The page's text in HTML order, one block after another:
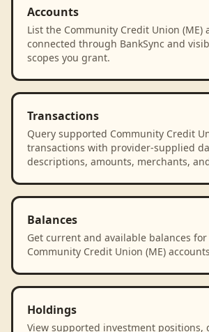
Accounts
List the Community Credit Union (ME)
connected through BankSync and
scopes you grant.
Transactions
Query supported Community Credit
transactions with provider-supplied
descriptions, amounts, merchants,
Balances
Get current and available balances
Community Credit Union (ME)
Holdings
View supported investment positions,